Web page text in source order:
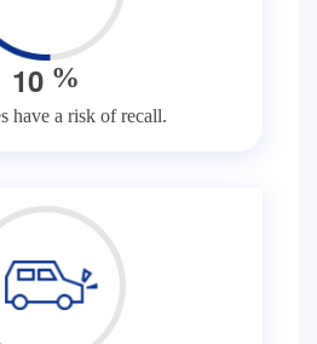
10 %
have a risk of recall.